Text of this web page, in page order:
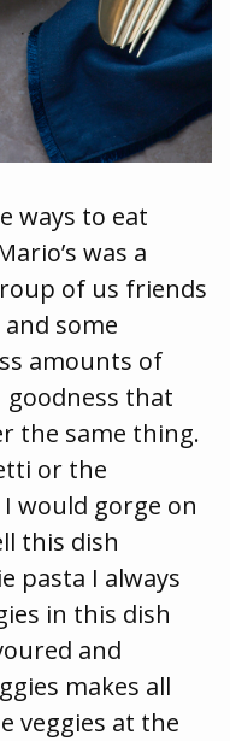
ways to eat
was a
of us friends
some
amounts of
goodness that
the same thing.
or the
would gorge on
this dish
pasta I always
in this dish
and
makes all
veggies at the